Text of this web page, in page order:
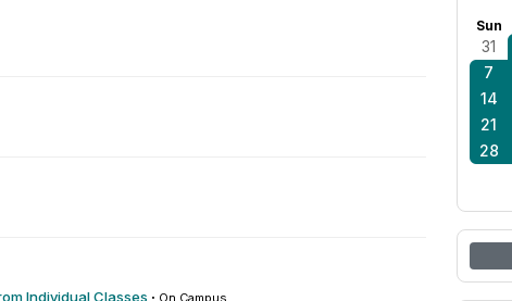
Individual Classes · On Campus
Sun
31
7
14
21
28